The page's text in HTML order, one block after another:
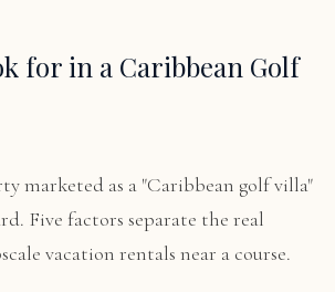
for in a Caribbean Golf
marketed as a "Caribbean golf villa"
Five factors separate the real
vacation rentals near a course.